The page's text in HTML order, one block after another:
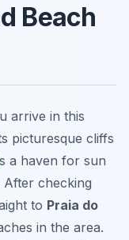
Beach
arrive in this
picturesque cliffs
a haven for sun
After checking
to Praia do
in the area.